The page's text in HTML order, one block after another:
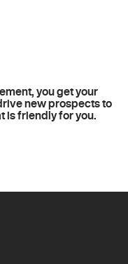
you get your
new prospects to
is friendly for you.